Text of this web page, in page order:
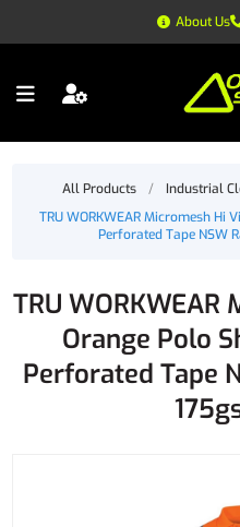
About Us
All Products / Industrial
TRU WORKWEAR Micromesh Hi
Perforated Tape NSW
TRU WORKWEAR
Orange Polo
Perforated Tape